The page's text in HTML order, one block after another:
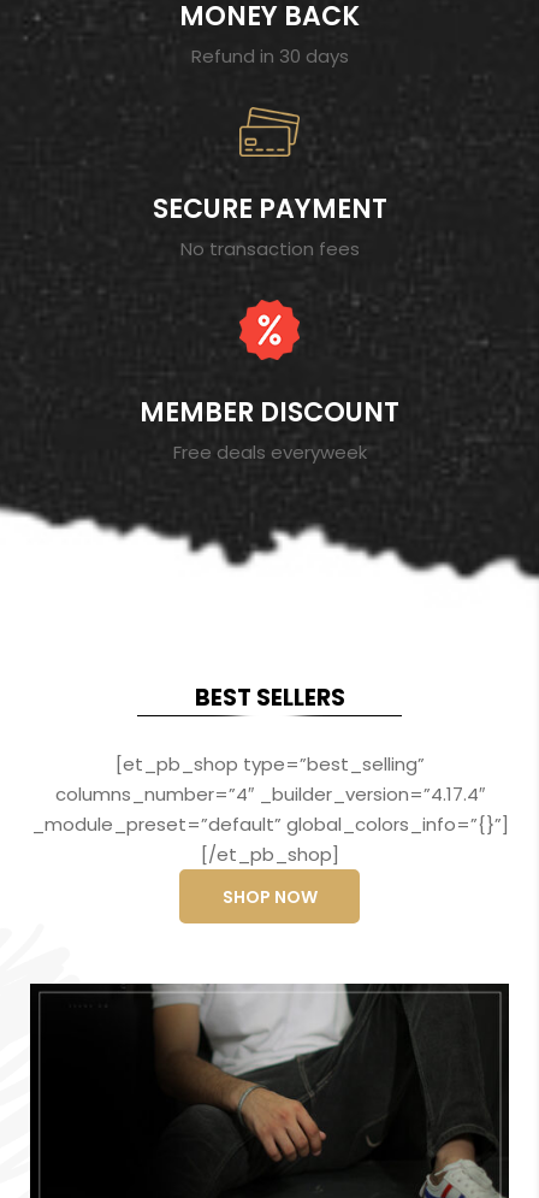
MONEY BACK
Refund in 30 days
SECURE PAYMENT
No transaction fees
MEMBER DISCOUNT
Free deals everyweek
BEST SELLERS
[et_pb_shop type=”best_selling”
columns_number=”4″ _builder_version=”4.17.4″
_module_preset=”default” global_colors_info=”{}”]
[/et_pb_shop]
SHOP NOW